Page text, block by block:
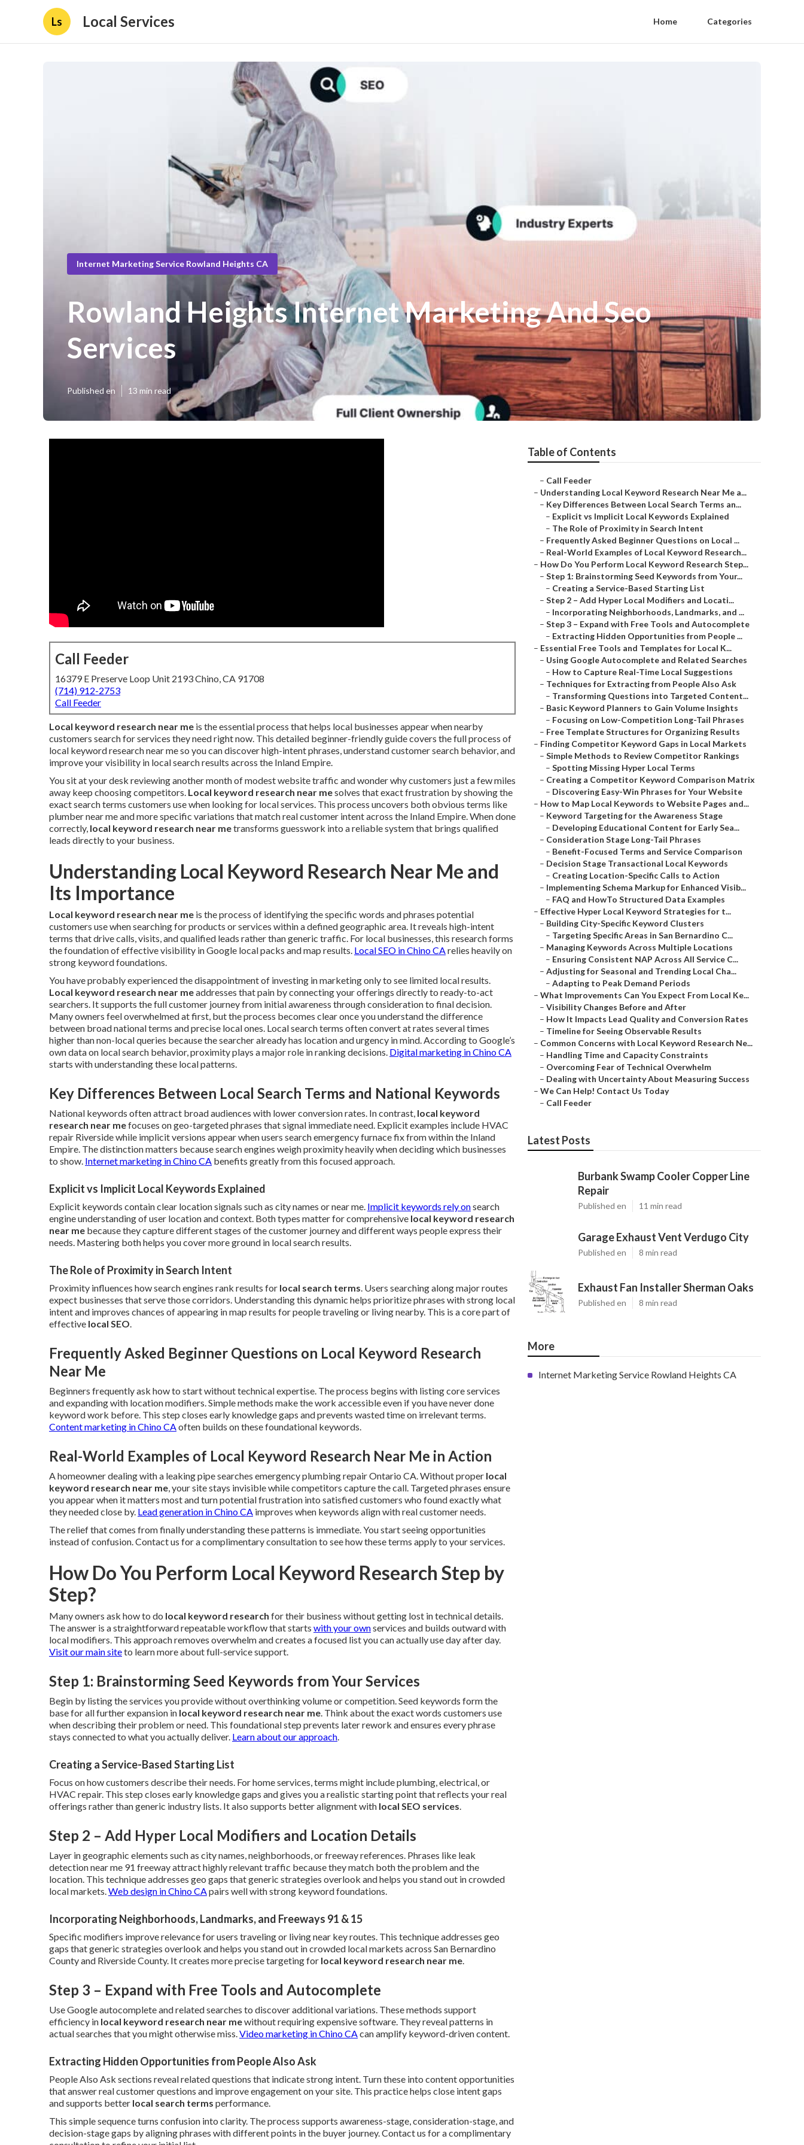
Ls Local Services Home Categories
Internet Marketing Service Rowland Heights CA
Rowland Heights Internet Marketing And Seo
Services
Published en 13 min read
Call Feeder
16379 E Preserve Loop Unit 2193 Chino, CA 91708
(714) 912-2753
Call Feeder
Local keyword research near me is the essential process that helps local businesses appear when nearby
customers search for services they need right now. This detailed beginner-friendly guide covers the full process of
local keyword research near me so you can discover high-intent phrases, understand customer search behavior, and
improve your visibility in local search results across the Inland Empire.
You sit at your desk reviewing another month of modest website traffic and wonder why customers just a few miles
away keep choosing competitors. Local keyword research near mesolves that exact frustration by showing the
exact search terms customers use when looking for local services. This process uncovers both obvious terms like
plumber near me and more specific variations that match real customer intent across the Inland Empire. When done
correctly, local keyword research near metransforms guesswork into a reliable system that brings qualified
leads directly to your business.
Understanding Local Keyword Research Near Me and
Its Importance
Local keyword research near me is the process of identifying the specific words and phrases potential
customers use when searching for products or services within a defined geographic area. It reveals high-intent
terms that drive calls, visits, and qualified leads rather than generic traffic. For local businesses, this research forms
the foundation of effective visibility in Google local packs and map results. Local SEO in Chino CArelies heavily on
strong keyword foundations.
You have probably experienced the disappointment of investing in marketing only to see limited local results.
Local keyword research near meaddresses that pain by connecting your offerings directly to ready-to-act
searchers. It supports the full customer journey from initial awareness through consideration to final decision.
Many owners feel overwhelmed at first, but the process becomes clear once you understand the difference
between broad national terms and precise local ones. Local search terms often convert at rates several times
higher than non-local queries because the searcher already has location and urgency in mind. According to Google’s
own data on local search behavior, proximity plays a major role in ranking decisions. Digital marketing in Chino CA
starts with understanding these local patterns.
Key Differences Between Local Search Terms and National Keywords
National keywords often attract broad audiences with lower conversion rates. In contrast, local keyword
research near mefocuses on geo-targeted phrases that signal immediate need. Explicit examples include HVAC
repair Riverside while implicit versions appear when users search emergency furnace fix from within the Inland
Empire. The distinction matters because search engines weigh proximity heavily when deciding which businesses
to show. Internet marketing in Chino CA benefits greatly from this focused approach.
Explicit vs Implicit Local Keywords Explained
Explicit keywords contain clear location signals such as city names or near me. Implicit keywords rely onsearch
engine understanding of user location and context. Both types matter for comprehensive local keyword research
near me because they capture different stages of the customer journey and different ways people express their
needs. Mastering both helps you cover more ground in local search results.
The Role of Proximity in Search Intent
Proximity influences how search engines rank results for local search terms. Users searching along major routes
expect businesses that serve those corridors. Understanding this dynamic helps prioritize phrases with strong local
intent and improves chances of appearing in map results for people traveling or living nearby. This is a core part of
effective local SEO.
Frequently Asked Beginner Questions on Local Keyword Research
Near Me
Beginners frequently ask how to start without technical expertise. The process begins with listing core services
and expanding with location modifiers. Simple methods make the work accessible even if you have never done
keyword work before. This step closes early knowledge gaps and prevents wasted time on irrelevant terms.
Content marketing in Chino CAoften builds on these foundational keywords.
Real-World Examples of Local Keyword Research Near Me in Action
A homeowner dealing with a leaking pipe searches emergency plumbing repair Ontario CA. Without proper local
keyword research near me, your site stays invisible while competitors capture the call. Targeted phrases ensure
you appear when it matters most and turn potential frustration into satisfied customers who found exactly what
they needed close by. Lead generation in Chino CA improves when keywords align with real customer needs.
The relief that comes from finally understanding these patterns is immediate. You start seeing opportunities
instead of confusion. Contact us for a complimentary consultation to see how these terms apply to your services.
How Do You Perform Local Keyword Research Step by
Step?
Many owners ask how to do local keyword research for their business without getting lost in technical details.
The answer is a straightforward repeatable workflow that starts with your ownservices and builds outward with
local modifiers. This approach removes overwhelm and creates a focused list you can actually use day after day.
Visit our main siteto learn more about full-service support.
Step 1: Brainstorming Seed Keywords from Your Services
Begin by listing the services you provide without overthinking volume or competition. Seed keywords form the
base for all further expansion in local keyword research near me. Think about the exact words customers use
when describing their problem or need. This foundational step prevents later rework and ensures every phrase
stays connected to what you actually deliver. Learn about our approach.
Creating a Service-Based Starting List
Focus on how customers describe their needs. For home services, terms might include plumbing, electrical, or
HVAC repair. This step closes early knowledge gaps and gives you a realistic starting point that reflects your real
offerings rather than generic industry lists. It also supports better alignment with local SEO services.
Step 2 – Add Hyper Local Modifiers and Location Details
Layer in geographic elements such as city names, neighborhoods, or freeway references. Phrases like leak
detection near me 91 freeway attract highly relevant traffic because they match both the problem and the
location. This technique addresses geo gaps that generic strategies overlook and helps you stand out in crowded
local markets.Web design in Chino CApairs well with strong keyword foundations.
Incorporating Neighborhoods, Landmarks, and Freeways 91 & 15
Specific modifiers improve relevance for users traveling or living near key routes. This technique addresses geo
gaps that generic strategies overlook and helps you stand out in crowded local markets across San Bernardino
County and Riverside County. It creates more precise targeting for local keyword research near me.
Step 3 – Expand with Free Tools and Autocomplete
Use Google autocomplete and related searches to discover additional variations. These methods support
efficiency in local keyword research near mewithout requiring expensive software. They reveal patterns in
actual searches that you might otherwise miss.Video marketing in Chino CAcan amplify keyword-driven content.
Extracting Hidden Opportunities from People Also Ask
People Also Ask sections reveal related questions that indicate strong intent. Turn these into content opportunities
that answer real customer questions and improve engagement on your site. This practice helps close intent gaps
and supports better local search terms performance.
This simple sequence turns confusion into clarity. The process supports awareness-stage, consideration-stage, and
decision-stage gaps by aligning phrases with different points in the buyer journey. Contact us for a complimentary
Table of Contents
– Call Feeder
– Understanding Local Keyword Research Near Me a...
– Key Differences Between Local Search Terms an...
– Explicit vs Implicit Local Keywords Explained
– The Role of Proximity in Search Intent
– Frequently Asked Beginner Questions on Local ...
– Real-World Examples of Local Keyword Research...
– How Do You Perform Local Keyword Research Step...
– Step 1: Brainstorming Seed Keywords from Your...
– Creating a Service-Based Starting List
– Step 2 – Add Hyper Local Modifiers and Locati...
– Incorporating Neighborhoods, Landmarks, and ...
– Step 3 – Expand with Free Tools and Autocomplete
– Extracting Hidden Opportunities from People ...
– Essential Free Tools and Templates for Local K...
– Using Google Autocomplete and Related Searches
– How to Capture Real-Time Local Suggestions
– Techniques for Extracting from People Also Ask
– Transforming Questions into Targeted Content...
– Basic Keyword Planners to Gain Volume Insights
– Focusing on Low-Competition Long-Tail Phrases
– Free Template Structures for Organizing Results
– Finding Competitor Keyword Gaps in Local Markets
– Simple Methods to Review Competitor Rankings
– Spotting Missing Hyper Local Terms
– Creating a Competitor Keyword Comparison Matrix
– Discovering Easy-Win Phrases for Your Website
– How to Map Local Keywords to Website Pages and...
– Keyword Targeting for the Awareness Stage
– Developing Educational Content for Early Sea...
– Consideration Stage Long-Tail Phrases
– Benefit-Focused Terms and Service Comparison
– Decision Stage Transactional Local Keywords
– Creating Location-Specific Calls to Action
– Implementing Schema Markup for Enhanced Visib...
– FAQ and HowTo Structured Data Examples
– Effective Hyper Local Keyword Strategies for t...
– Building City-Specific Keyword Clusters
– Targeting Specific Areas in San Bernardino C...
– Managing Keywords Across Multiple Locations
– Ensuring Consistent NAP Across All Service C...
– Adjusting for Seasonal and Trending Local Cha...
– Adapting to Peak Demand Periods
– What Improvements Can You Expect From Local Ke...
– Visibility Changes Before and After
– How It Impacts Lead Quality and Conversion Rates
– Timeline for Seeing Observable Results
– Common Concerns with Local Keyword Research Ne...
– Handling Time and Capacity Constraints
– Overcoming Fear of Technical Overwhelm
– Dealing with Uncertainty About Measuring Success
– We Can Help! Contact Us Today
– Call Feeder
Latest Posts
Burbank Swamp Cooler Copper Line
Repair
Published en 11 min read
Garage Exhaust Vent Verdugo City
Published en 8 min read
Exhaust Fan Installer Sherman Oaks
Published en 8 min read
More
Internet Marketing Service Rowland Heights CA